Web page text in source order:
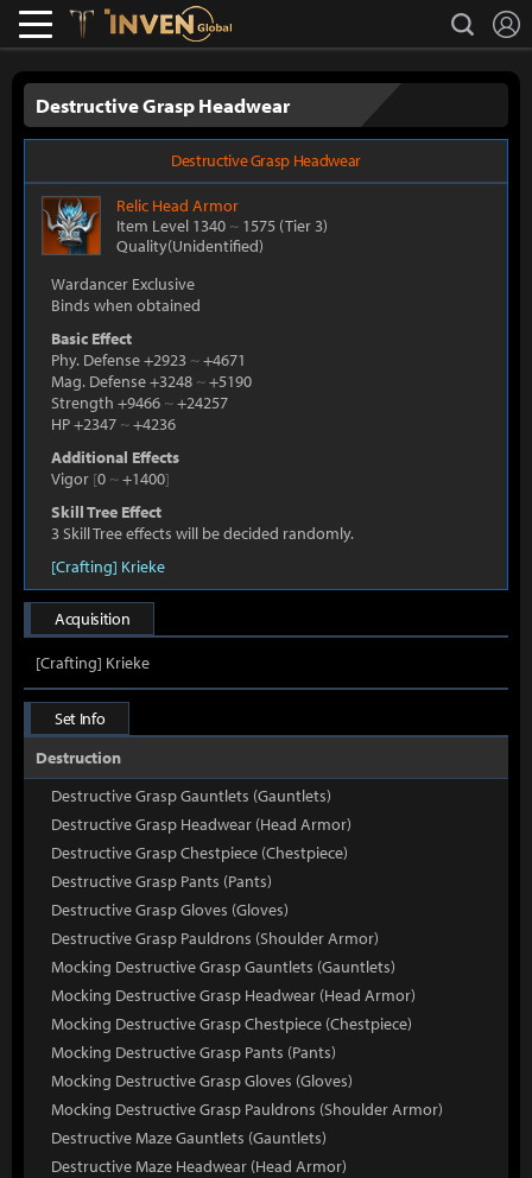
Lostark search
Destructive Grasp Headwear
Destructive Grasp Headwear
Relic Head Armor
Item Level 1340 ~ 1575 (Tier 3)
Quality(Unidentified)
Wardancer Exclusive
Binds when obtained
Basic Effect
Phy. Defense +2923 ~+4671
Mag. Defense +3248 ~+5190
Strength +9466 ~+24257
HP +2347 ~+4236
Additional Effects
Vigor [0 ~+1400]
Skill Tree Effect
3 Skill Tree effects will be decided randomly.
[Crafting] Krieke
Acquisition
[Crafting] Krieke
Set Info
Destruction
Destructive Grasp Gauntlets (Gauntlets)
Destructive Grasp Headwear (Head Armor)
Destructive Grasp Chestpiece (Chestpiece)
Destructive Grasp Pants (Pants)
Destructive Grasp Gloves (Gloves)
Destructive Grasp Pauldrons (Shoulder Armor)
Mocking Destructive Grasp Gauntlets (Gauntlets)
Mocking Destructive Grasp Headwear (Head Armor)
Mocking Destructive Grasp Chestpiece (Chestpiece)
Mocking Destructive Grasp Pants (Pants)
Mocking Destructive Grasp Gloves (Gloves)
Mocking Destructive Grasp Pauldrons (Shoulder Armor)
Destructive Maze Gauntlets (Gauntlets)
Destructive Maze Headwear (Head Armor)